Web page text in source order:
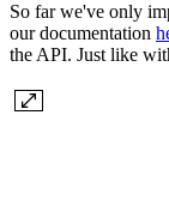
So far we've only
our documentation
the API. Just like